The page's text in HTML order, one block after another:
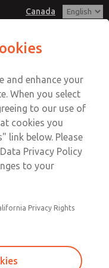
Canada
Account
Sign In
Sign Up
and enhance your
When you select
to our use of
cookies you
link below. Please
Privacy Policy
to your
Privacy Rights